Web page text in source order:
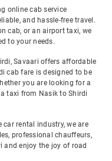
online cab service
and hassle-free travel.
cab, or an airport taxi, we
to your needs.
Savaari offers affordable
cab fare is designed to be
you are looking for a
taxi from Nasik to Shirdi
rental industry, we are
professional chauffeurs,
and enjoy the joy of road